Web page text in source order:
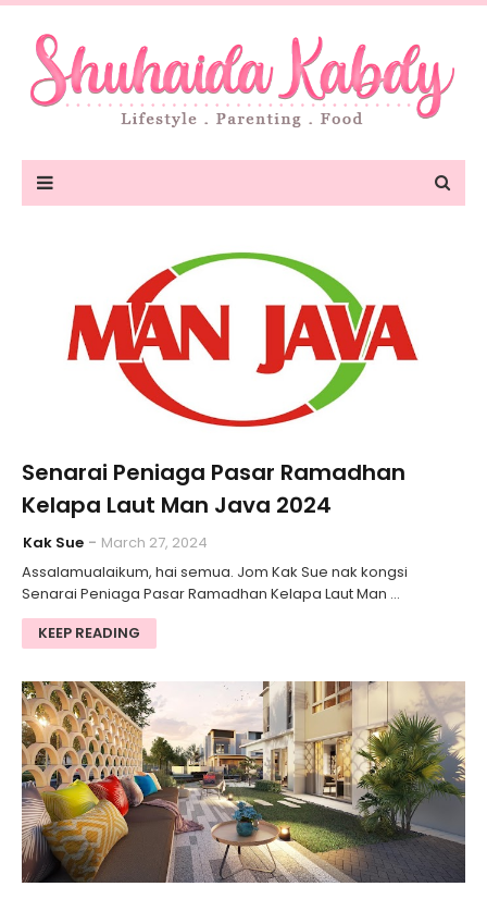
Senarai Peniaga Pasar Ramadhan
Kelapa Laut Man Java 2024
Kak Sue
March 27, 2024
Assalamualaikum, hai semua. Jom Kak Sue nak kongsi
Senarai Peniaga Pasar Ramadhan Kelapa Laut Man …
KEEP READING